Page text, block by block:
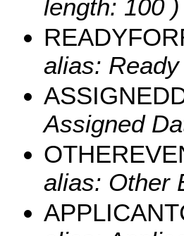
length: 100 )
alias:
Assigned
alias: Other